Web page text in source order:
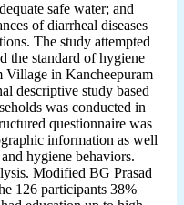
safe water; and
of diarrheal diseases
The study attempted
the standard of hygiene
Village in Kancheepuram
descriptive study based
was conducted in
questionnaire was
information as well
hygiene behaviors.
Modified BG Prasad
126 participants 38%